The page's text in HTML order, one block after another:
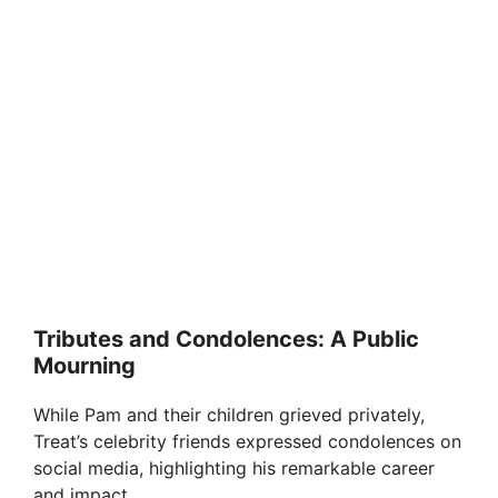
Tributes and Condolences: A Public
Mourning
While Pam and their children grieved privately,
Treat’s celebrity friends expressed condolences on
social media, highlighting his remarkable career